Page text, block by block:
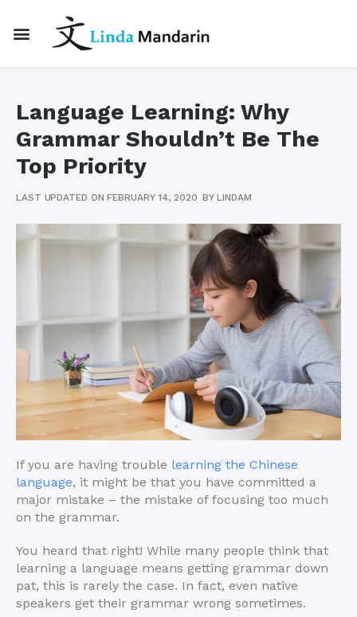
Language Learning: Why
Grammar Shouldn’t Be The
Top Priority
LAST UPDATED ON FEBRUARY 14, 2020 BYLINDAM
If you are having trouble learning the Chinese
language, it might be that you have committed a
major mistake – the mistake of focusing too much
on the grammar.
You heard that right! While many people think that
learning a language means getting grammar down
pat, this is rarely the case. In fact, even native
speakers get their grammar wrong sometimes.